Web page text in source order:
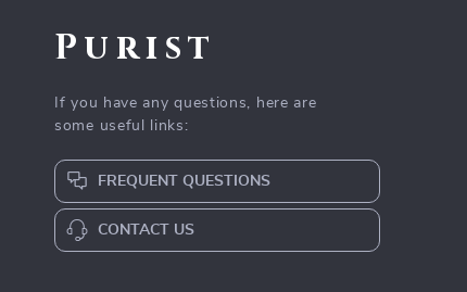
Purist
If you have any questions, here are
some useful links:
FREQUENT QUESTIONS
CONTACT US